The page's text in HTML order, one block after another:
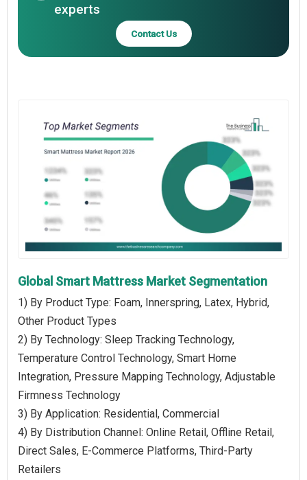
experts
Contact Us
Global Smart Mattress Market Segmentation
1) By Product Type: Foam, Innerspring, Latex, Hybrid,
Other Product Types
2) By Technology: Sleep Tracking Technology,
Temperature Control Technology, Smart Home
Integration, Pressure Mapping Technology, Adjustable
Firmness Technology
3) By Application: Residential, Commercial
4) By Distribution Channel: Online Retail, Offline Retail,
Direct Sales, E-Commerce Platforms, Third-Party
Retailers